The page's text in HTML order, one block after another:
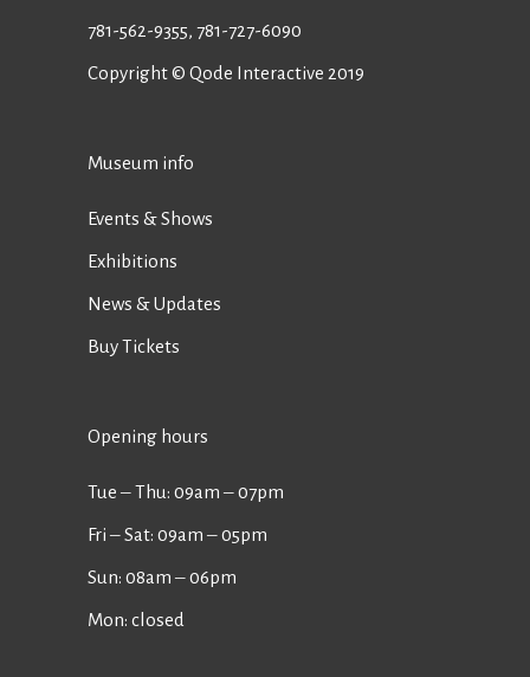
781-562-9355, 781-727-6090
Copyright © Qode Interactive 2019
Museum info
Events & Shows
Exhibitions
News & Updates
Buy Tickets
Opening hours
Tue ‒ Thu: 09am ‒ 07pm
Fri ‒ Sat: 09am ‒ 05pm
Sun: 08am ‒ 06pm
Mon: closed